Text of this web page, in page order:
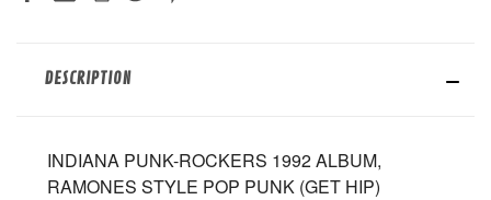
DESCRIPTION
INDIANA PUNK-ROCKERS 1992 ALBUM,
RAMONES STYLE POP PUNK (GET HIP)